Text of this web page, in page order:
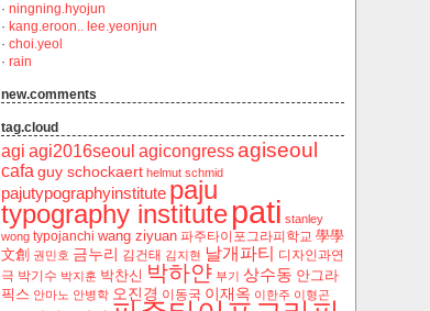
· ningning.hyojun
· kang.eroon.. lee.yeonjun
· choi.yeol
· rain
new.comments
tag.cloud
agi agi2016seoul agicongress agiseoul
cafa guy schockaert helmut schmid
pajutypographyinstitute paju
typography institute pati stanley
wong typojanchi wang ziyuan ‬파주타이포그라피학교 學學
文創 권민호 금누리 김건태 김지현 날개파티
디자인과연
극 박기수 박지훈 박찬신 박하얀 부기 상수동 안그라
픽스 안마노 안병학 오진경 이동국 이재옥 이한주 이형곤